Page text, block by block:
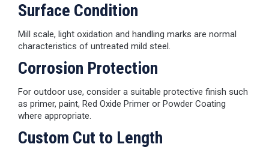
Surface Condition
Mill scale, light oxidation and handling marks are normal
characteristics of untreated mild steel.
Corrosion Protection
For outdoor use, consider a suitable protective finish such
as primer, paint, Red Oxide Primer or Powder Coating
where appropriate.
Custom Cut to Length